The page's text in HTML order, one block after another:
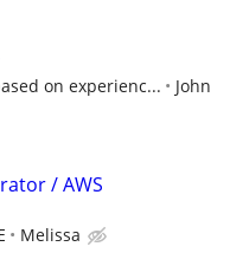
on experienc...
John
/ AWS
Melissa